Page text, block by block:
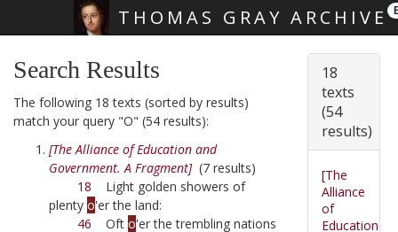
THOMAS GRAY ARCHIVE
Search Results
The following 18 texts (sorted by results)
match your query "O" (54 results):
[The Alliance of Education and
Government. A Fragment](7 results)
18 Light golden showers of
plenty o'er the land:
46 Oft o'er the trembling nations
18
texts
(54
results)
[The
Alliance
of
Education